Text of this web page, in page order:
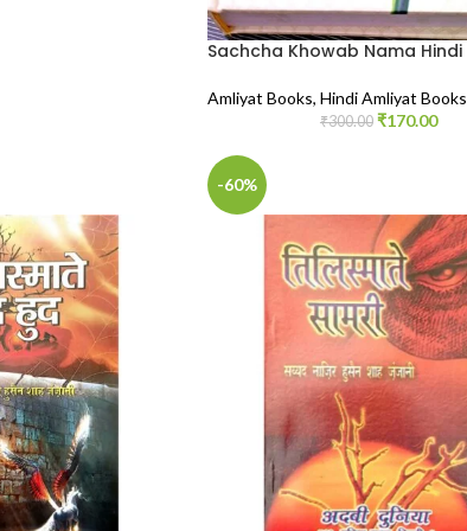
Sachcha Khowab Nama Hindi
Amliyat Books, Hindi Amliyat Books
₹300.00 ₹170.00
-60%